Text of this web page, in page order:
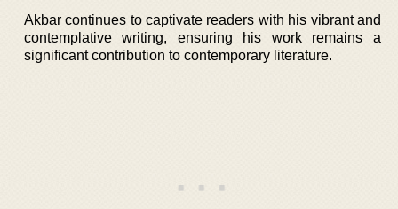
Akbar continues to captivate readers with his vibrant and
contemplative writing, ensuring his work remains a
significant contribution to contemporary literature.